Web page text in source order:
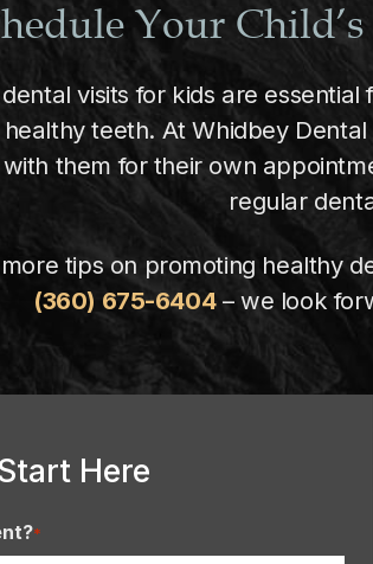
Your
visits for kids are
teeth. At Whidbey
them for their own
regular
tips on promoting healthy
(360) 675-6404– we look
Here
*